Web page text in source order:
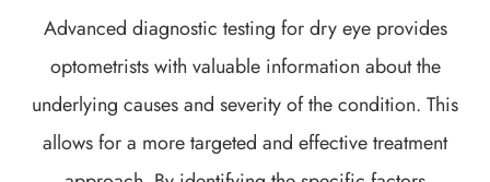
Advanced diagnostic testing for dry eye provides
optometrists with valuable information about the
underlying causes and severity of the condition. This
allows for a more targeted and effective treatment